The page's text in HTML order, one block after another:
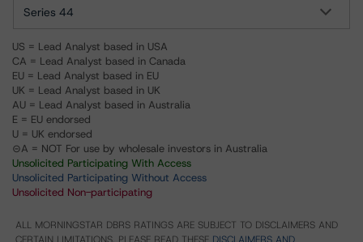
Series 44
US = Lead Analyst based in USA
CA = Lead Analyst based in Canada
EU = Lead Analyst based in EU
UK = Lead Analyst based in UK
AU = Lead Analyst based in Australia
E = EU endorsed
U = UK endorsed
⊝A = NOT For use by wholesale investors in Australia
Unsolicited Participating With Access
Unsolicited Participating Without Access
Unsolicited Non-participating
ALL MORNINGSTAR DBRS RATINGS ARE SUBJECT TO DISCLAIMERS AND